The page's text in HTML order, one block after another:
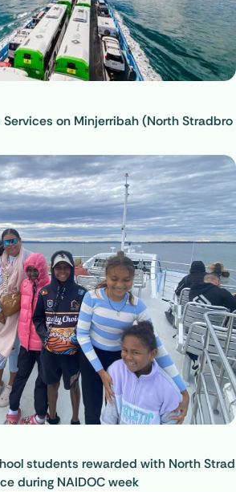
Services on Minjerribah (North Stradbro
students rewarded with North Strad
during NAIDOC week